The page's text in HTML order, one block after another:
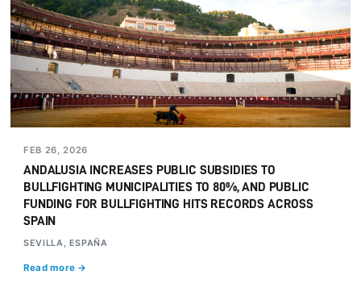
FEB 26, 2026
ANDALUSIA INCREASES PUBLIC SUBSIDIES TO
BULLFIGHTING MUNICIPALITIES TO 80%, AND PUBLIC
FUNDING FOR BULLFIGHTING HITS RECORDS ACROSS
SPAIN
SEVILLA, ESPAÑA
Read more →